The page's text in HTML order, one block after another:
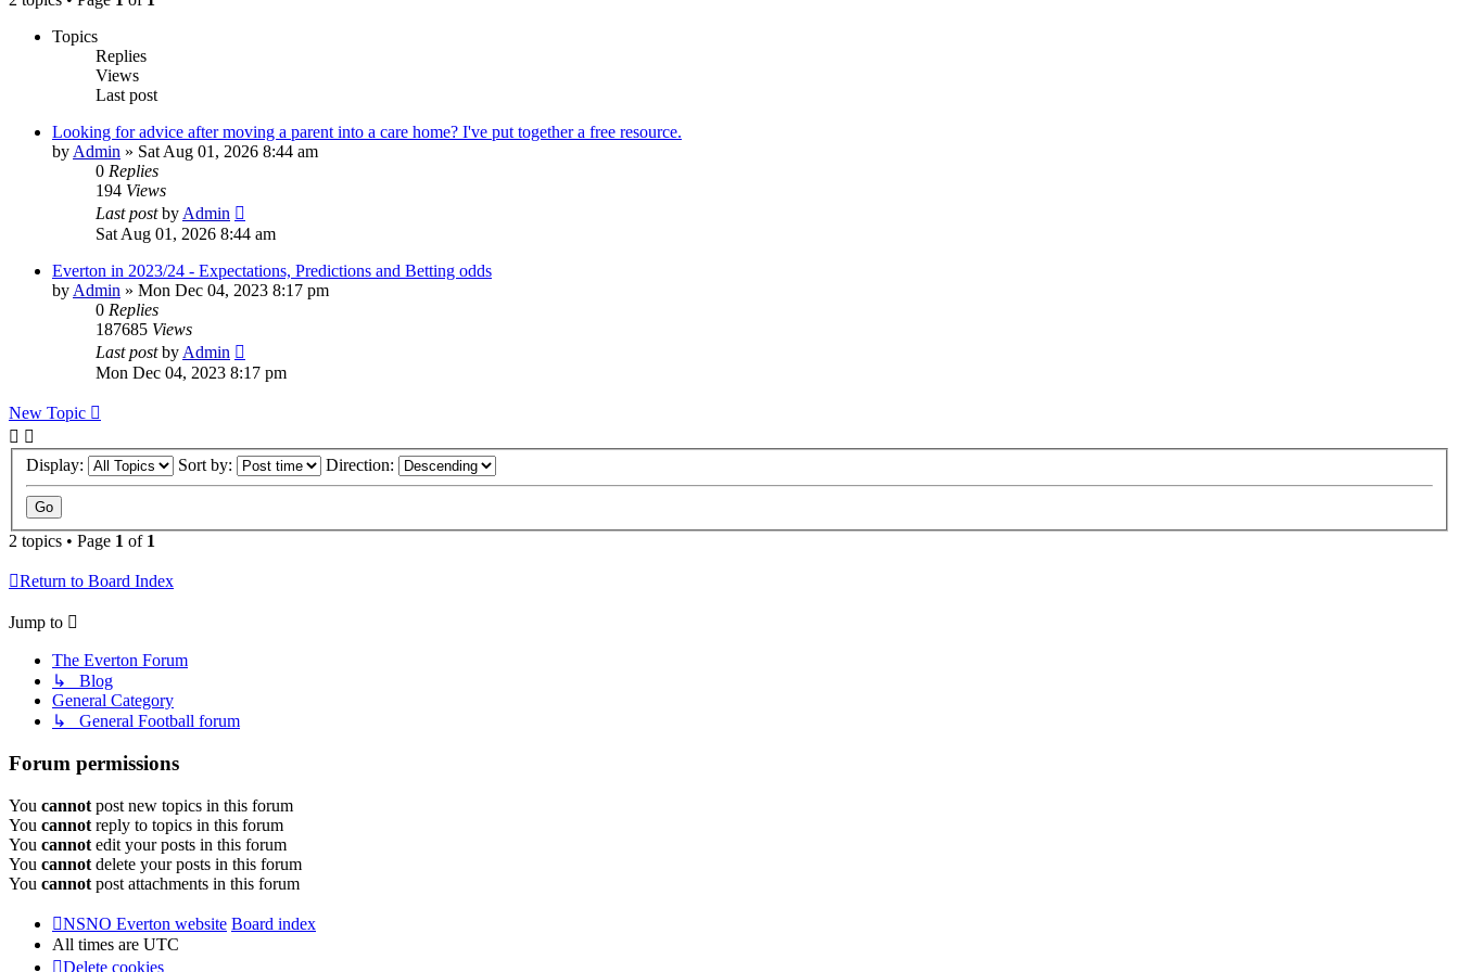
Topics
Replies
Views
Last post
Looking for advice after moving a parent into a care home? I've put together a free resource.
by Admin » Sat Aug 01, 2026 8:44 am
0 Replies
194 Views
Last postby Admin
Sat Aug 01, 2026 8:44 am
Everton in 2023/24 - Expectations, Predictions and Betting odds
by Admin » Mon Dec 04, 2023 8:17 pm
0 Replies
187685 Views
Last postby Admin
Mon Dec 04, 2023 8:17 pm
New Topic
Display: Sort by: Direction:
2 topics • Page 1 of 1
Return to Board Index
Jump to
The Everton Forum
↳ Blog
General Category
↳ General Football forum
Forum permissions
You cannot post new topics in this forum
You cannot reply to topics in this forum
You cannot edit your posts in this forum
You cannot delete your posts in this forum
You cannot post attachments in this forum
NSNO Everton website Board index
All times are UTC
Delete cookies